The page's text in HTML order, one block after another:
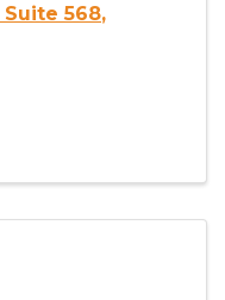
Suite 568,